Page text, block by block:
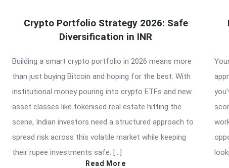
Crypto Portfolio Strategy 2026: Safe
Diversification in INR
Building a smart crypto portfolio in 2026 means more
than just buying Bitcoin and hoping for the best. With
institutional money pouring into crypto ETFs and new
asset classes like tokenised real estate hitting the
scene, Indian investors need a structured approach to
spread risk across this volatile market while keeping
their rupee investments safe. […]
Read More